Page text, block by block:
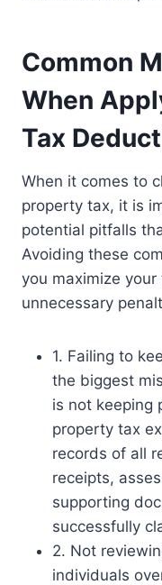
Common
When
Tax
When it comes to
property tax, it is
potential pitfalls
Avoiding these
you maximize
unnecessary
1. Failing to
the biggest
is not keeping
property tax
records of all
receipts,
supporting
successfully
2. Not
individuals